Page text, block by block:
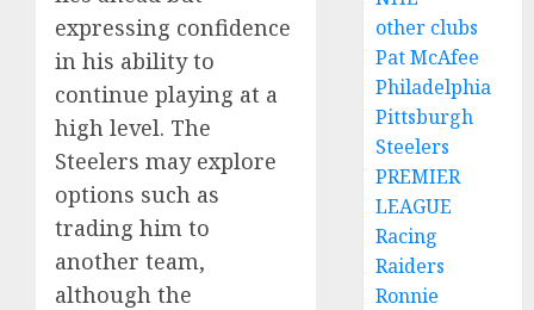
expressing confidence
in his ability to
continue playing at a
high level. The
Steelers may explore
options such as
trading him to
another team,
although the
other clubs
Pat McAfee
Philadelphia
Pittsburgh
Steelers
PREMIER
LEAGUE
Racing
Raiders
Ronnie